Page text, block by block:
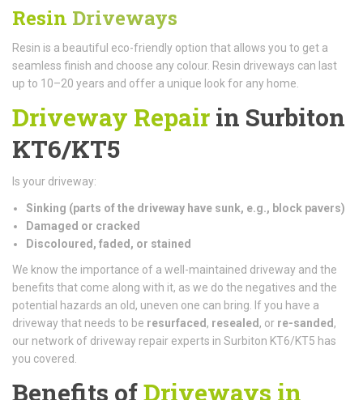
Resin Driveways
Resin is a beautiful eco-friendly option that allows you to get a
seamless finish and choose any colour. Resin driveways can last
up to 10–20 years and offer a unique look for any home.
Driveway Repair in Surbiton
KT6/KT5
Is your driveway:
Sinking (parts of the driveway have sunk, e.g., block pavers)
Damaged or cracked
Discoloured, faded, or stained
We know the importance of a well-maintained driveway and the
benefits that come along with it, as we do the negatives and the
potential hazards an old, uneven one can bring. If you have a
driveway that needs to be resurfaced , resealed , or re-sanded ,
our network of driveway repair experts in Surbiton KT6/KT5 has
you covered.
Benefits ofDriveways in